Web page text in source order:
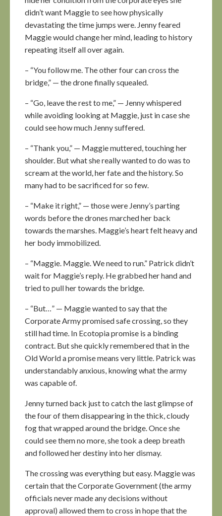
didn’t want Maggie to see how physically
devastating the time jumps were. Jenny feared
Maggie would change her mind, leading to history
repeating itself all over again.
– “You follow me. The other four can cross the
bridge,” — the drone finally squealed.
– “Go, leave the rest to me,” — Jenny whispered
while avoiding looking at Maggie, just in case she
could see how much Jenny suffered.
– “Thank you,” — Maggie muttered, touching her
shoulder. But what she really wanted to do was to
scream at the world, her fate and the history. So
many had to be sacrificed for so few.
– “Make it right,” — those were Jenny’s parting
words before the drones marched her back
towards the marshes. Maggie’s heart felt heavy and
her body immobilized.
– “Maggie. Maggie. We need to run.” Patrick didn’t
wait for Maggie’s reply. He grabbed her hand and
tried to pull her towards the bridge.
– “But…” — Maggie wanted to say that the
Corporate Army promised safe crossing, so they
still had time. In Ecotopia promise is a binding
contract. But she quickly remembered that in the
Old World a promise means very little. Patrick was
understandably anxious, knowing what the army
was capable of.
Jenny turned back just to catch the last glimpse of
the four of them disappearing in the thick, cloudy
fog that wrapped around the bridge. Once she
could see them no more, she took a deep breath
and followed her destiny into her dismay.
The crossing was everything but easy. Maggie was
certain that the Corporate Government (the army
officials never made any decisions without
approval) allowed them to cross in hope that the